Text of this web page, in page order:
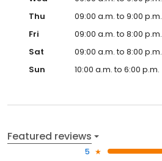
Thu
09:00 a.m. to 9:00 p.m.
Fri
09:00 a.m. to 8:00 p.m.
Sat
09:00 a.m. to 8:00 p.m.
Sun
10:00 a.m. to 6:00 p.m.
Featured reviews
5